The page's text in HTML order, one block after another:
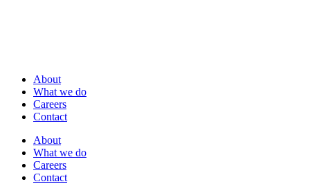
About
What we do
Careers
Contact
About
What we do
Careers
Contact